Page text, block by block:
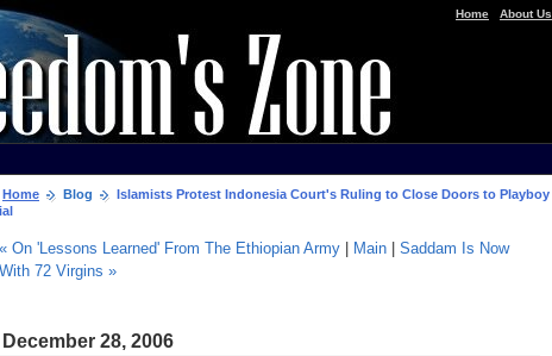
Home About Us
Home Blog
Islamists Protest Indonesia Court's Ruling to Close Doors to Playboy
« On 'Lessons Learned' From The Ethiopian Army Main
Saddam Is Now
With 72 Virgins »
December 28, 2006